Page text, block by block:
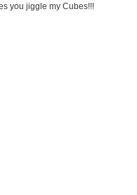
you jiggle my Cubes!!!